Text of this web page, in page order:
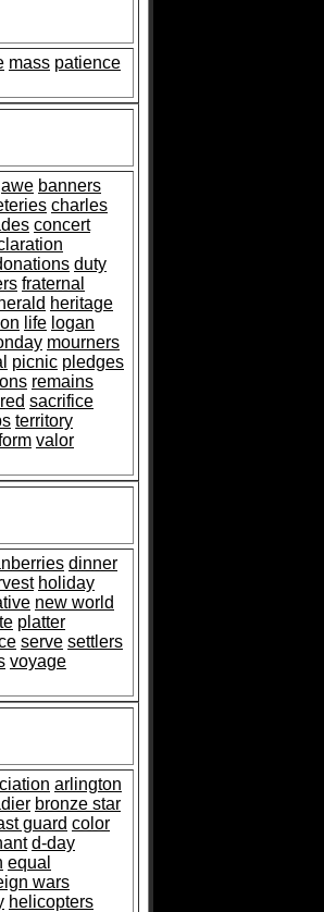
mass patience
awe banners
charles
concert
duty
fraternal
herald heritage
life logan
mourners
picnic pledges
remains
sacrifice
territory
valor
dinner
holiday
new world
platter
serve settlers
voyage
arlington
bronze star
guard color
d-day
equal
wars
helicopters